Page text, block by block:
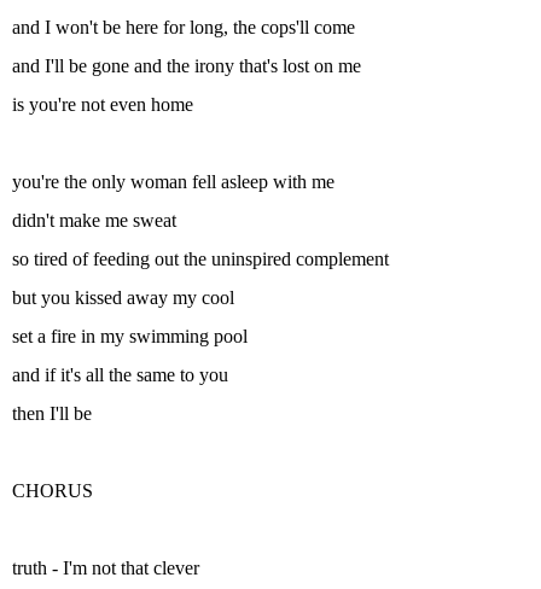
and I won't be here for long, the cops'll come
and I'll be gone and the irony that's lost on me
is you're not even home
you're the only woman fell asleep with me
didn't make me sweat
so tired of feeding out the uninspired complement
but you kissed away my cool
set a fire in my swimming pool
and if it's all the same to you
then I'll be
CHORUS
truth - I'm not that clever